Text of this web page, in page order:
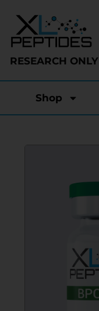
RESEARCH ONLY
Shop